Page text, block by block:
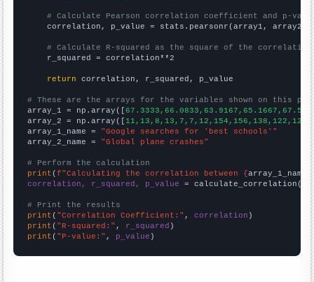
# Calculate Pearson correlation coefficient and p-
    correlation, p_value = stats.pearsonr(array1, array2)
# Calculate R-squared as the square of the
    r_squared = correlation**2
return correlation, r_squared, p_value
# These are the arrays for the variables shown on this
array_1 = np.array([
array_2 = np.array([
array_1_name = "Google searches for 'best schools'"
array_2_name = "Global plane crashes"
# Perform the calculation
print (f"Calculating the correlation between {array_1_name
correlation, r_squared, p_value = calculate_correlation(
# Print the results
print ( "Correlation Coefficient:" , correlation
print ( "R-squared:" , r_squared
print ( "P-value:" , p_value )